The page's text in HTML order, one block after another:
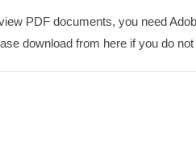
PDF documents, you need
download from here if you do not